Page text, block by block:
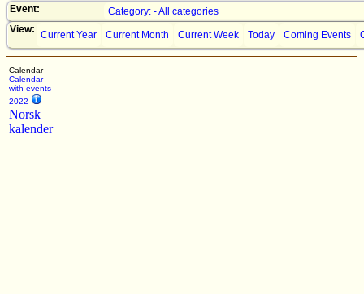
Event:
Category: - All categories
View: Current Year Current Month Current Week Today Coming Events
Calendar
Calendar
with events
2022
Norsk
kalender